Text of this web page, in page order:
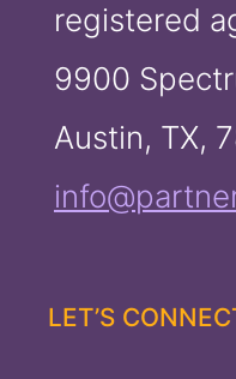
registered
9900
Austin, TX,
LET’S